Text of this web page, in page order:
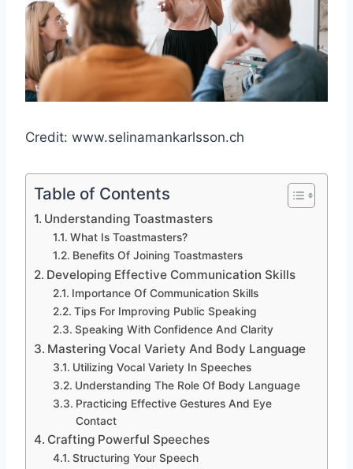
Credit: www.selinamankarlsson.ch
Table of Contents
Understanding Toastmasters
What Is Toastmasters?
Benefits Of Joining Toastmasters
Developing Effective Communication Skills
Importance Of Communication Skills
Tips For Improving Public Speaking
Speaking With Confidence And Clarity
Mastering Vocal Variety And Body Language
Utilizing Vocal Variety In Speeches
Understanding The Role Of Body Language
Practicing Effective Gestures And Eye
Contact
Crafting Powerful Speeches
Structuring Your Speech